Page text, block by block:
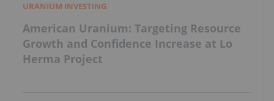
URANIUM INVESTING
American Uranium: Targeting Resource
Growth and Confidence Increase at Lo
Herma Project